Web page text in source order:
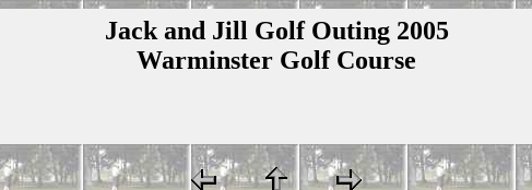
Jack and Jill Golf Outing 2005
Warminster Golf Course